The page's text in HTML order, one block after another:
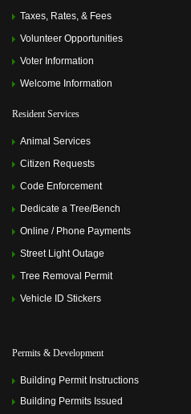
Taxes, Rates, & Fees
Volunteer Opportunities
Voter Information
Welcome Information
Resident Services
Animal Services
Citizen Requests
Code Enforcement
Dedicate a Tree/Bench
Online / Phone Payments
Street Light Outage
Tree Removal Permit
Vehicle ID Stickers
Permits & Development
Building Permit Instructions
Building Permits Issued